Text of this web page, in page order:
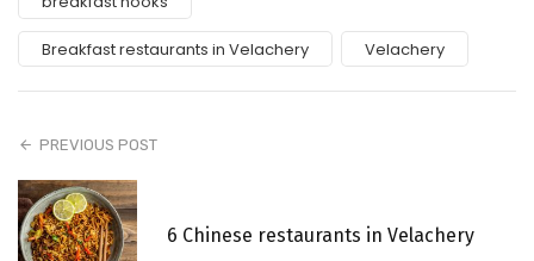
Breakfast restaurants in Velachery Velachery
PREVIOUS POST
6 Chinese restaurants in Velachery